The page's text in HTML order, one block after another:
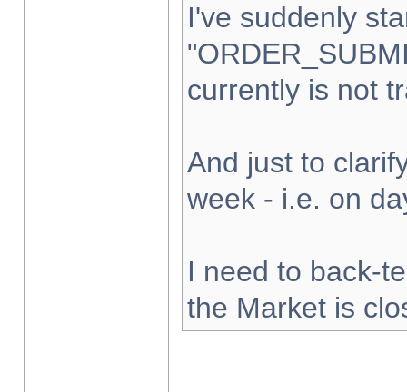
I've suddenly
currently is not
And just to
week - i.e. on
I need to back-
the Market is